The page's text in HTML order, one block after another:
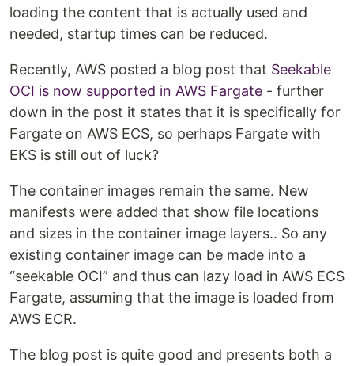
loading the content that is actually used and
needed, startup times can be reduced.
Recently, AWS posted a blog post that Seekable
OCI is now supported in AWS Fargate - further
down in the post it states that it is specifically for
Fargate on AWS ECS, so perhaps Fargate with
EKS is still out of luck?
The container images remain the same. New
manifests were added that show file locations
and sizes in the container image layers.. So any
existing container image can be made into a
“seekable OCI” and thus can lazy load in AWS ECS
Fargate, assuming that the image is loaded from
AWS ECR.
The blog post is quite good and presents both a